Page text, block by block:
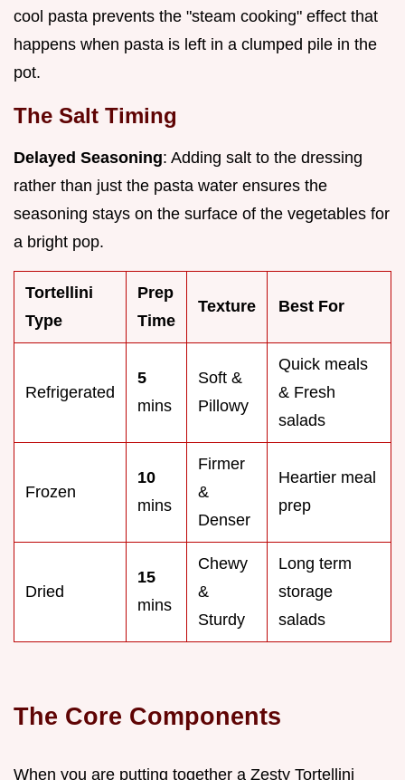
cool pasta prevents the "steam cooking" effect that
happens when pasta is left in a clumped pile in the
pot.
The Salt Timing
Delayed Seasoning: Adding salt to the dressing
rather than just the pasta water ensures the
seasoning stays on the surface of the vegetables for
a bright pop.
Tortellini
Type
Prep
Time
Texture Best For
Refrigerated
5
mins
Soft &
Pillowy
Quick meals
& Fresh
salads
Frozen
10
mins
Firmer
&
Denser
Heartier meal
prep
Dried
15
mins
Chewy
&
Sturdy
Long term
storage
salads
The Core Components
When you are putting together a Zesty Tortellini